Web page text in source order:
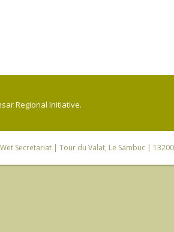
Regional Initiative.
Secretariat| Tour du Valat, Le Sambuc |